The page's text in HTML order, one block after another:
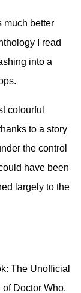
much better
I read
into a
colourful
to a story
the control
have been
largely to the
The Unofficial
Doctor Who,